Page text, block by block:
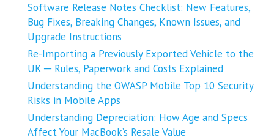
Software Release Notes Checklist: New Features,
Bug Fixes, Breaking Changes, Known Issues, and
Upgrade Instructions
Re-Importing a Previously Exported Vehicle to the
UK ─ Rules, Paperwork and Costs Explained
Understanding the OWASP Mobile Top 10 Security
Risks in Mobile Apps
Understanding Depreciation: How Age and Specs
Affect Your MacBook’s Resale Value